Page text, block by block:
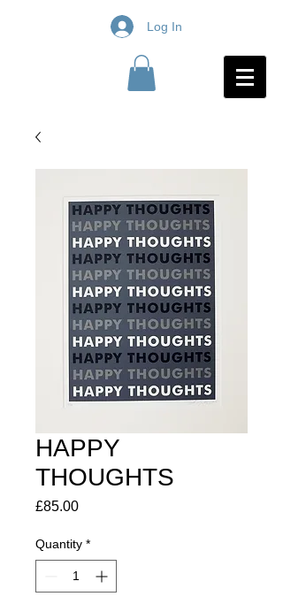
Log In
HAPPY
THOUGHTS
£85.00Price
Quantity *